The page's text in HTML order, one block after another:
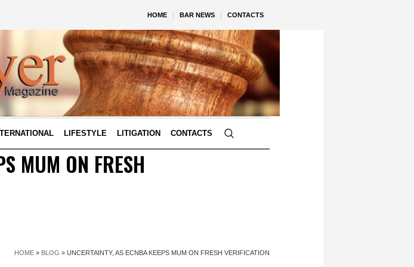
HOME BAR NEWS CONTACTS
LIFESTYLE LITIGATION CONTACTS
MUM ON FRESH
HOME » BLOG » UNCERTAINTY, AS ECNBA KEEPS MUM ON FRESH VERIFICATION